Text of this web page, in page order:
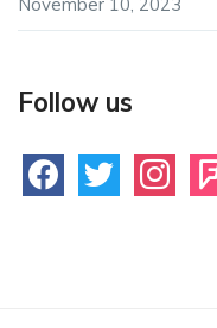
Follow us
facebooktwitter instagram